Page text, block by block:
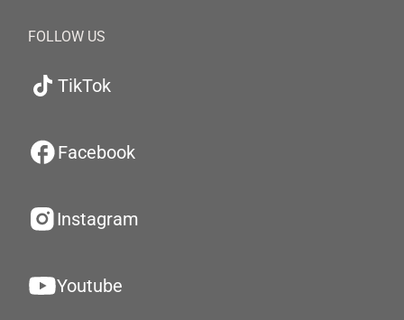
FOLLOW US
TikTok
Facebook
Instagram
Youtube